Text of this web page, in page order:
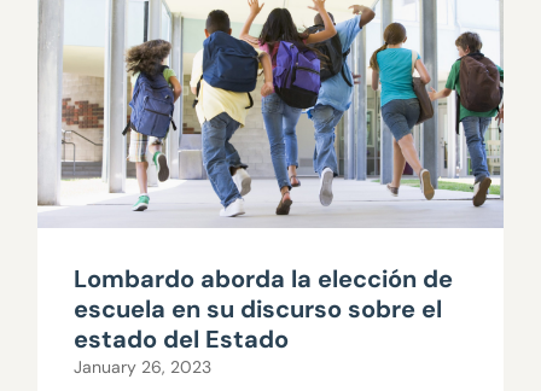
Lombardo aborda la elección de
escuela en su discurso sobre el
estado del Estado
January 26, 2023